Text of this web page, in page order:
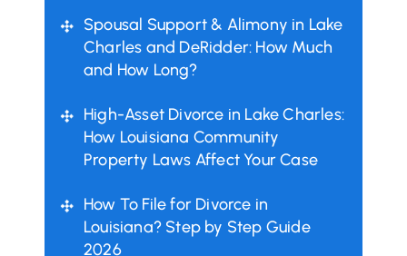
Spousal Support & Alimony in Lake
Charles and DeRidder: How Much
and How Long?
High-Asset Divorce in Lake Charles:
How Louisiana Community
Property Laws Affect Your Case
How To File for Divorce in
Louisiana? Step by Step Guide
2026